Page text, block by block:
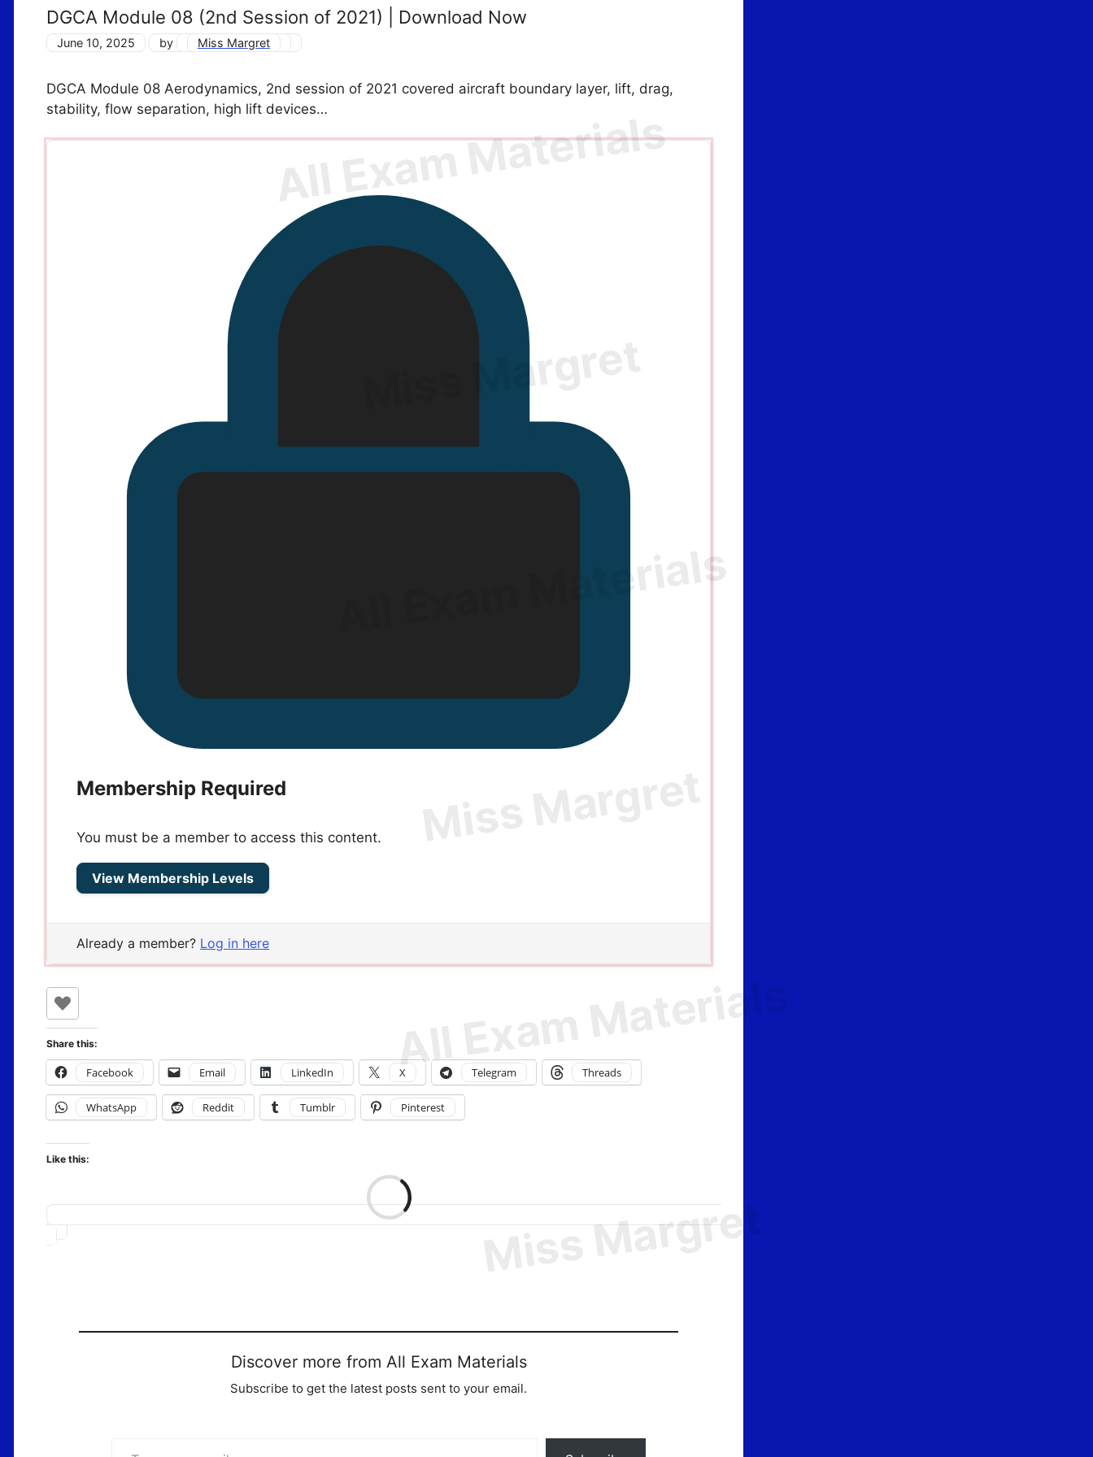
DGCA Module 08 (2nd Session of 2021) | Download Now
June 10, 2025 by Miss Margret
DGCA Module 08 Aerodynamics, 2nd session of 2021 covered aircraft boundary layer, lift, drag,
stability, flow separation, high lift devices…
Membership Required
You must be a member to access this content.
View Membership Levels
Already a member? Log in here
Share this:
Facebook Email LinkedIn X Telegram Threads
WhatsApp Reddit Tumblr Pinterest
Like this:
Discover more from All Exam Materials
Subscribe to get the latest posts sent to your email.